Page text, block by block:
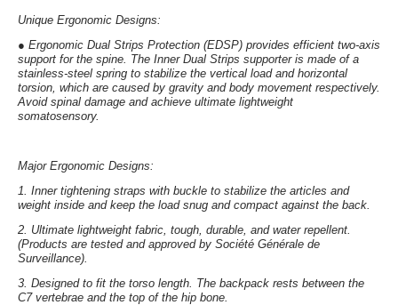
Unique Ergonomic Designs:
● Ergonomic Dual Strips Protection (EDSP) provides efficient two-axis
support for the spine. The Inner Dual Strips supporter is made of a
stainless-steel spring to stabilize the vertical load and horizontal
torsion, which are caused by gravity and body movement respectively.
Avoid spinal damage and achieve ultimate lightweight
somatosensory.
Major Ergonomic Designs:
1. Inner tightening straps with buckle to stabilize the articles and
weight inside and keep the load snug and compact against the back.
2. Ultimate lightweight fabric, tough, durable, and water repellent.
(Products are tested and approved by Société Générale de
Surveillance).
3. Designed to fit the torso length. The backpack rests between the
C7 vertebrae and the top of the hip bone.